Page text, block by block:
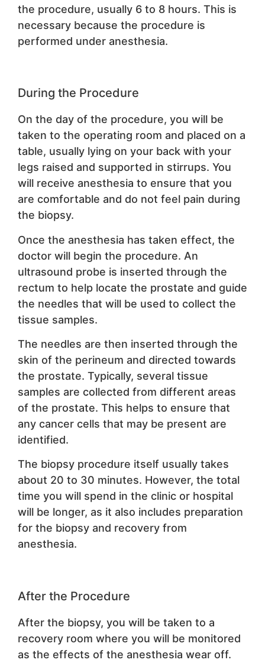
the procedure, usually 6 to 8 hours. This is
necessary because the procedure is
performed under anesthesia.
During the Procedure
On the day of the procedure, you will be
taken to the operating room and placed on a
table, usually lying on your back with your
legs raised and supported in stirrups. You
will receive anesthesia to ensure that you
are comfortable and do not feel pain during
the biopsy.
Once the anesthesia has taken effect, the
doctor will begin the procedure. An
ultrasound probe is inserted through the
rectum to help locate the prostate and guide
the needles that will be used to collect the
tissue samples.
The needles are then inserted through the
skin of the perineum and directed towards
the prostate. Typically, several tissue
samples are collected from different areas
of the prostate. This helps to ensure that
any cancer cells that may be present are
identified.
The biopsy procedure itself usually takes
about 20 to 30 minutes. However, the total
time you will spend in the clinic or hospital
will be longer, as it also includes preparation
for the biopsy and recovery from
anesthesia.
After the Procedure
After the biopsy, you will be taken to a
recovery room where you will be monitored
as the effects of the anesthesia wear off.